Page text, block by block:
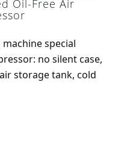
Oil-Free Air
special
no silent case,
storage tank, cold